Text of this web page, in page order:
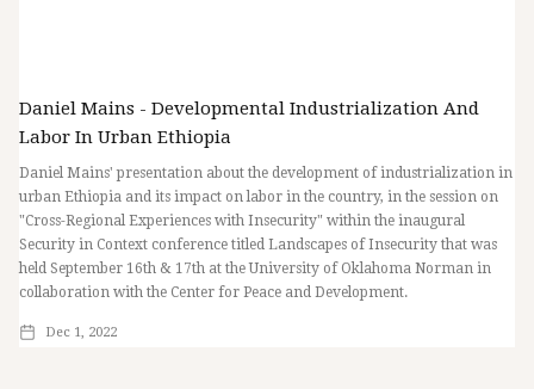
Daniel Mains - Developmental Industrialization And
Labor In Urban Ethiopia
Daniel Mains' presentation about the development of industrialization in
urban Ethiopia and its impact on labor in the country, in the session on
"Cross-Regional Experiences with Insecurity" within the inaugural
Security in Context conference titled Landscapes of Insecurity that was
held September 16th & 17th at the University of Oklahoma Norman in
collaboration with the Center for Peace and Development.
Dec 1, 2022